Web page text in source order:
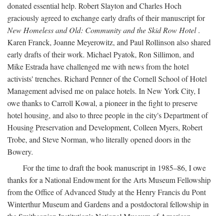
donated essential help. Robert Slayton and Charles Hoch
graciously agreed to exchange early drafts of their manuscript for
New Homeless and Old: Community and the Skid Row Hotel.
Karen Franck, Joanne Meyerowitz, and Paul Rollinson also shared
early drafts of their work. Michael Pyatok, Ron Sillimon, and
Mike Estrada have challenged me with news from the hotel
activists' trenches. Richard Penner of the Cornell School of Hotel
Management advised me on palace hotels. In New York City, I
owe thanks to Carroll Kowal, a pioneer in the fight to preserve
hotel housing, and also to three people in the city's Department of
Housing Preservation and Development, Colleen Myers, Robert
Trobe, and Steve Norman, who literally opened doors in the
Bowery.
For the time to draft the book manuscript in 1985–86, I owe
thanks for a National Endowment for the Arts Museum Fellowship
from the Office of Advanced Study at the Henry Francis du Pont
Winterthur Museum and Gardens and a postdoctoral fellowship in